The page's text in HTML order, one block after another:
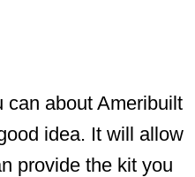
can about Ameribuilt
idea. It will allow
provide the kit you